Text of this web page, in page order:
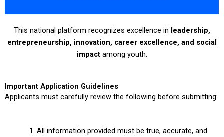
This national platform recognizes excellence in leadership,
entrepreneurship, innovation, career excellence, and social
impactamong youth.
Important Application Guidelines
Applicants must carefully review the following before submitting:
All information provided must be true, accurate, and